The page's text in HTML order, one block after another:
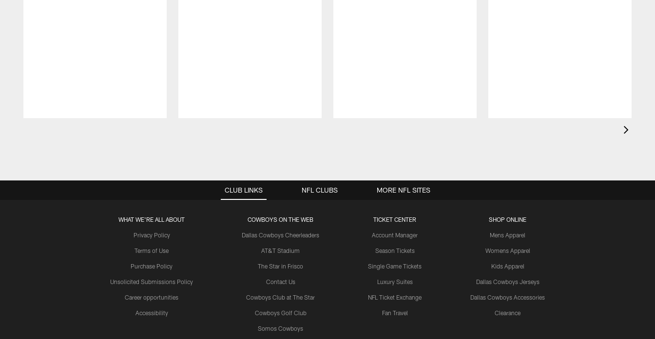
CLUB LINKS
WHAT WE'RE ALL ABOUT
Privacy Policy
Terms of Use
Purchase Policy
Unsolicited Submissions Policy
Career opportunities
Accessibility
COWBOYS ON THE WEB
Dallas Cowboys Cheerleaders
AT&T Stadium
The Star in Frisco
Contact Us
Cowboys Club at The Star
Cowboys Golf Club
Somos Cowboys
TICKET CENTER
Account Manager
Season Tickets
Single Game Tickets
Luxury Suites
NFL Ticket Exchange
Fan Travel
SHOP ONLINE
Mens Apparel
Womens Apparel
Kids Apparel
Dallas Cowboys Jerseys
Dallas Cowboys Accessories
Clearance
NFL CLUBS MORE NFL SITES